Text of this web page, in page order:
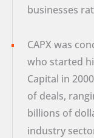
businesses
CAPX was
who started
Capital in
of deals,
billions of
industry